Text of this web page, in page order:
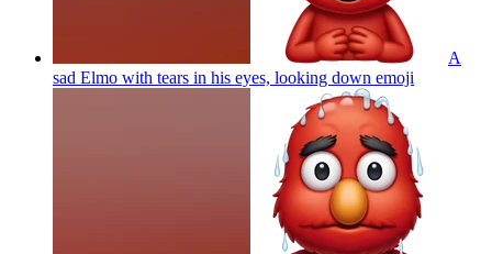
A
sad Elmo with tears in his eyes, looking down emoji